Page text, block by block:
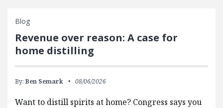
Blog
Revenue over reason: A case for
home distilling
By: Ben Semark 08/06/2026
Want to distill spirits at home? Congress says you